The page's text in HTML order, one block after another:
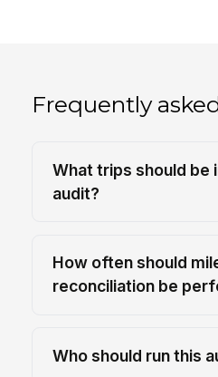
Frequently
What trips should be
audit?
How often should
reconciliation be
Who should run this